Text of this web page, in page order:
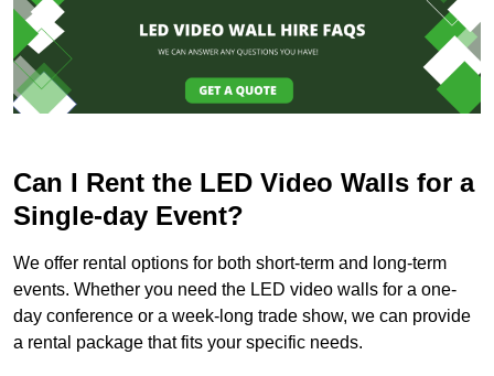
Can I Rent the LED Video Walls for a
Single-day Event?
We offer rental options for both short-term and long-term
events. Whether you need the LED video walls for a one-
day conference or a week-long trade show, we can provide
a rental package that fits your specific needs.